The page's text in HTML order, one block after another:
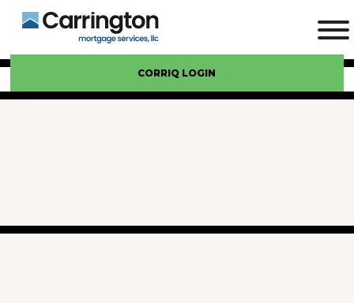
CORRIQ LOGIN